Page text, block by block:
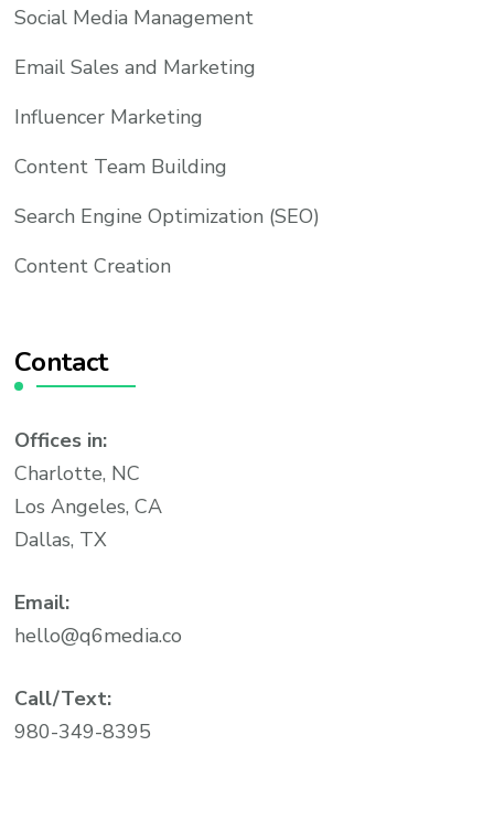
Social Media Management
Email Sales and Marketing
Influencer Marketing
Content Team Building
Search Engine Optimization (SEO)
Content Creation
Contact
Offices in:
Charlotte, NC
Los Angeles, CA
Dallas, TX
Email:
hello@q6media.co
Call/Text:
980-349-8395